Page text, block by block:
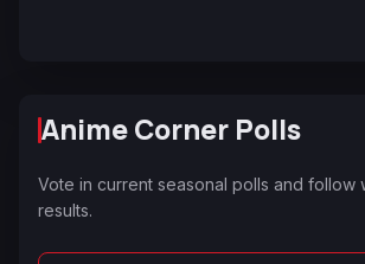
Anime Corner Polls
Vote in current seasonal polls and follow
results.